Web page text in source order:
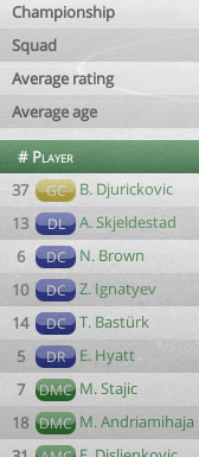
Championship
Squad
Average rating
Average age
# Player
37
GC B. Djurickovic
13
DL A. Skjeldestad
6
DC N. Brown
10
DC Z. Ignatyev
14
DC T. Bastürk
5
DR E. Hyatt
7
DMC M. Stajic
18 DMC M. Andriamihaja